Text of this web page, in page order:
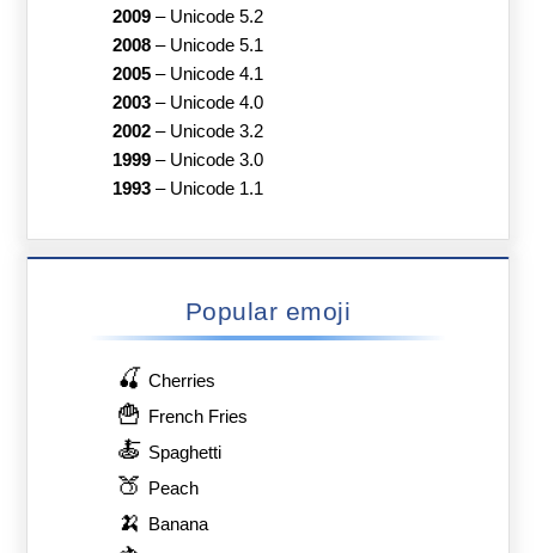
2009– Unicode 5.2
2008– Unicode 5.1
2005– Unicode 4.1
2003– Unicode 4.0
2002– Unicode 3.2
1999– Unicode 3.0
1993– Unicode 1.1
Popular emoji
🍒 Cherries
🍟 French Fries
🍝 Spaghetti
🍑 Peach
🍌 Banana